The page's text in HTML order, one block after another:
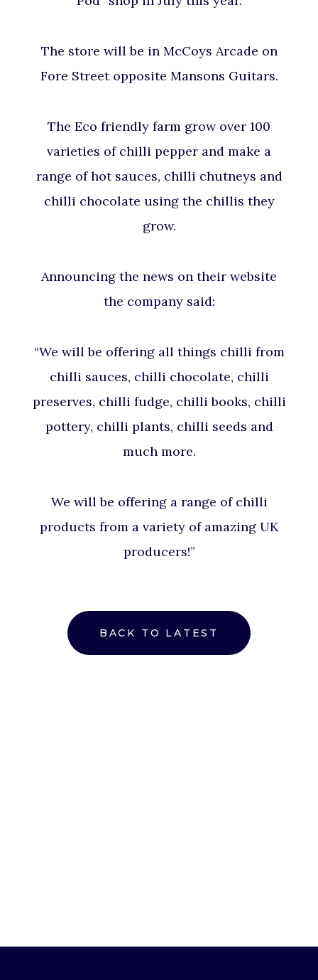
The store will be in McCoys Arcade on
Fore Street opposite Mansons Guitars.
The Eco friendly farm grow over 100
varieties of chilli pepper and make a
range of hot sauces, chilli chutneys and
chilli chocolate using the chillis they
grow.
Announcing the news on their website
the company said:
“We will be offering all things chilli from
chilli sauces, chilli chocolate, chilli
preserves, chilli fudge, chilli books, chilli
pottery, chilli plants, chilli seeds and
much more.
We will be offering a range of chilli
products from a variety of amazing UK
producers!”
BACK TO LATEST